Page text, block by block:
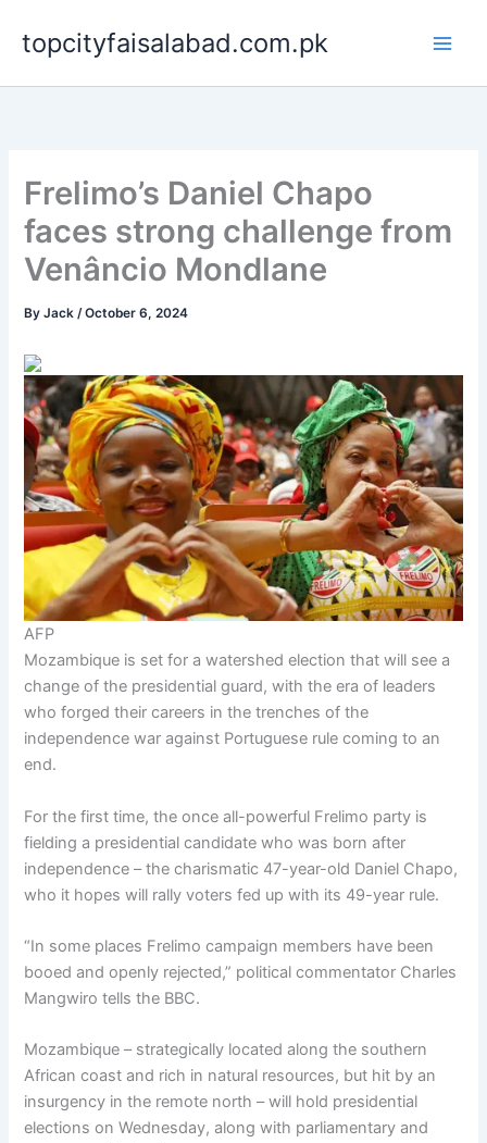
content
topcityfaisalabad.com.pk
Frelimo’s Daniel Chapo
faces strong challenge from
Venâncio Mondlane
ByJack/October 6, 2024
AFP
Mozambique is set for a watershed election that will see a
change of the presidential guard, with the era of leaders
who forged their careers in the trenches of the
independence war against Portuguese rule coming to an
end.
For the first time, the once all-powerful Frelimo party is
fielding a presidential candidate who was born after
independence – the charismatic 47-year-old Daniel Chapo,
who it hopes will rally voters fed up with its 49-year rule.
“In some places Frelimo campaign members have been
booed and openly rejected,” political commentator Charles
Mangwiro tells the BBC.
Mozambique – strategically located along the southern
African coast and rich in natural resources, but hit by an
insurgency in the remote north – will hold presidential
elections on Wednesday, along with parliamentary and